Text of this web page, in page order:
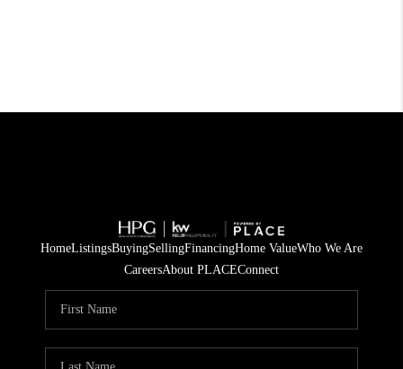
HomeListingsBuyingSellingFinancingHome ValueWho We Are
CareersAbout PLACEConnect